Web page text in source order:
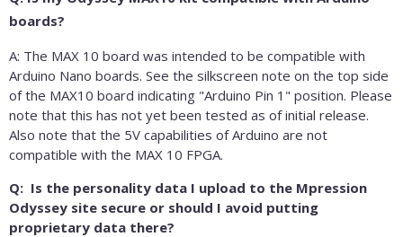
boards?
A: The MAX 10 board was intended to be compatible with
Arduino Nano boards. See the silkscreen note on the top side
of the MAX10 board indicating "Arduino Pin 1" position. Please
note that this has not yet been tested as of initial release.
Also note that the 5V capabilities of Arduino are not
compatible with the MAX 10 FPGA.
Q: Is the personality data I upload to the Mpression
Odyssey site secure or should I avoid putting
proprietary data there?